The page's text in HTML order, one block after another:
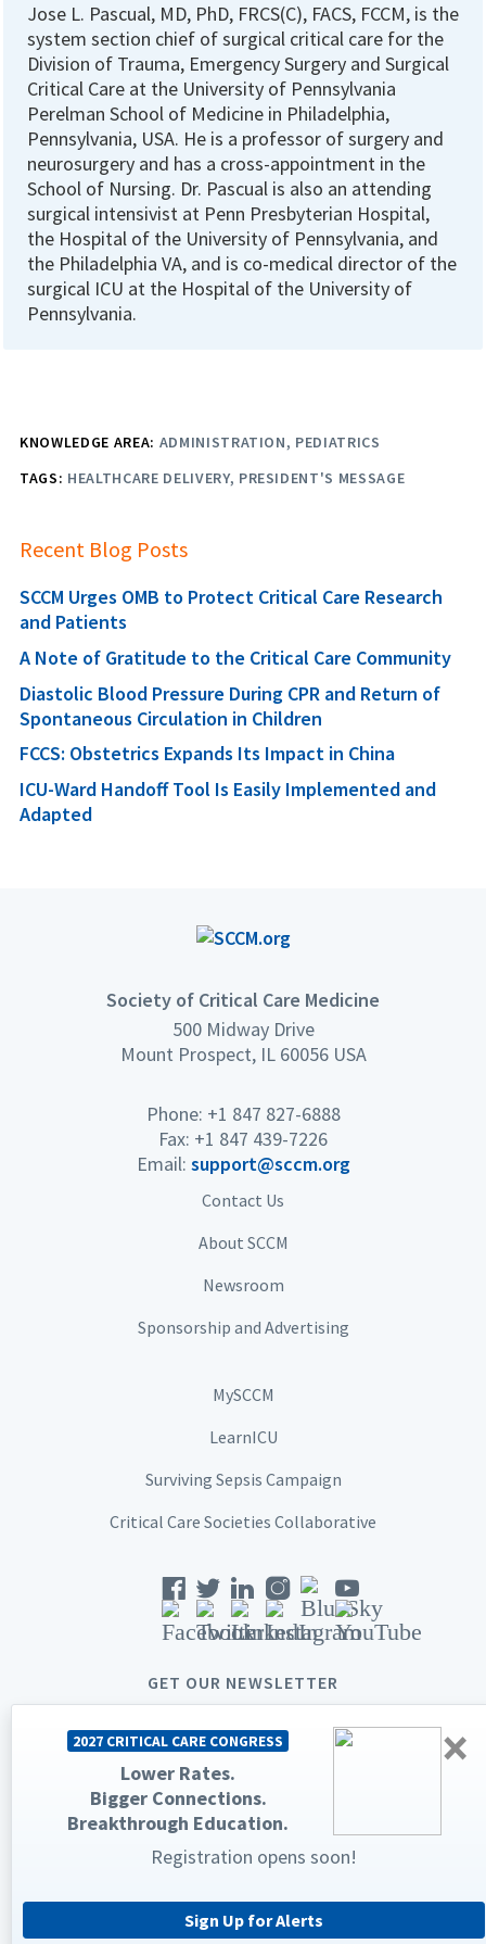
Jose L. Pascual, MD, PhD, FRCS(C), FACS, FCCM, is the
system section chief of surgical critical care for the
Division of Trauma, Emergency Surgery and Surgical
Critical Care at the University of Pennsylvania
Perelman School of Medicine in Philadelphia,
Pennsylvania, USA. He is a professor of surgery and
neurosurgery and has a cross-appointment in the
School of Nursing. Dr. Pascual is also an attending
surgical intensivist at Penn Presbyterian Hospital,
the Hospital of the University of Pennsylvania, and
the Philadelphia VA, and is co-medical director of the
surgical ICU at the Hospital of the University of
Pennsylvania.
KNOWLEDGE AREA: ADMINISTRATION
PEDIATRICS
TAGS: HEALTHCARE DELIVERY PRESIDENT'S MESSAGE
Recent Blog Posts
SCCM Urges OMB to Protect Critical Care Research
and Patients
A Note of Gratitude to the Critical Care Community
Diastolic Blood Pressure During CPR and Return of
Spontaneous Circulation in Children
FCCS: Obstetrics Expands Its Impact in China
ICU-Ward Handoff Tool Is Easily Implemented and
Adapted
×
2027 CRITICAL CARE CONGRESS
Lower Rates.
Bigger Connections.
Breakthrough Education.
Registration opens soon!
Sign Up for Alerts
Society of Critical Care Medicine
500 Midway Drive
Mount Prospect, IL 60056 USA
Phone: +1 847 827-6888
Fax: +1 847 439-7226
Email: support@sccm.org
Contact Us
About SCCM
Newsroom
Sponsorship and Advertising
MySCCM
LearnICU
Surviving Sepsis Campaign
Critical Care Societies Collaborative
GET OUR NEWSLETTER
© 2026 Society of Critical Care Medicine. All rights reserved.
Privacy Statement
Terms & Conditions
The Society of Critical Care Medicine, SCCM, and Critical Care
Medicine.